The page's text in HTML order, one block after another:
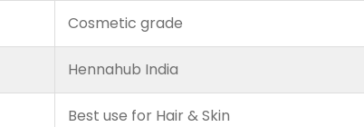
Cosmetic grade
Hennahub India
Best use for Hair & Skin